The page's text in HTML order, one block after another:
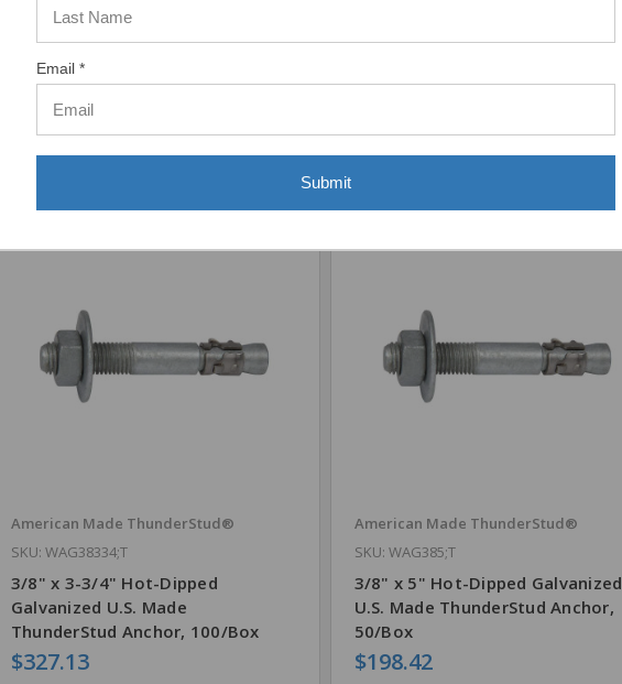
American Made ThunderStud®
SKU: WAG38334;T
3/8" x 3-3/4" Hot-Dipped
Galvanized U.S. Made
ThunderStud Anchor, 100/Box
$327.13
American Made ThunderStud®
SKU: WAG385;T
3/8" x 5" Hot-Dipped Galvanized
U.S. Made ThunderStud Anchor,
50/Box
$198.42
Email *
Submit